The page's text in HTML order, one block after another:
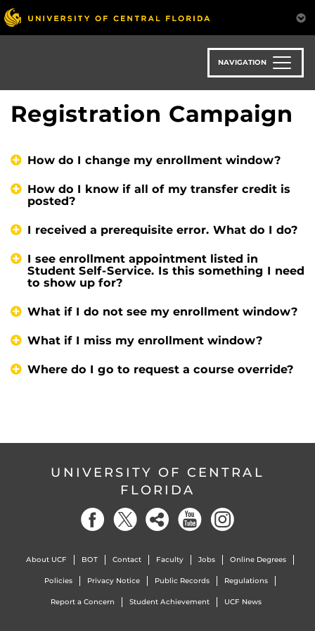
Skip
to
main
NAVIGATION
Registration Campaign
How do I change my enrollment window?
How do I know if all of my transfer credit is
posted?
I received a prerequisite error. What do I do?
I see enrollment appointment listed in
Student Self-Service. Is this something I need
to show up for?
What if I do not see my enrollment window?
What if I miss my enrollment window?
Where do I go to request a course override?
UNIVERSITY OF CENTRAL
FLORIDA
About UCF BOT Contact Faculty Jobs Online Degrees
Policies Privacy Notice Public Records Regulations
Report a Concern Student Achievement UCF News